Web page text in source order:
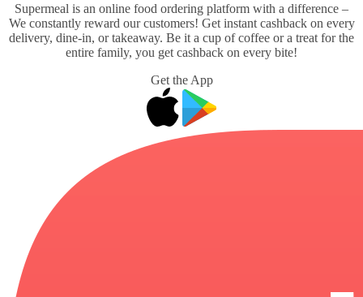
Supermeal is an online food ordering platform with a difference –
We constantly reward our customers! Get instant cashback on every
delivery, dine-in, or takeaway. Be it a cup of coffee or a treat for the
entire family, you get cashback on every bite!
Get the App